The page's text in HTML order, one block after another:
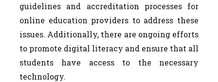
guidelines and accreditation processes for
online education providers to address these
issues. Additionally, there are ongoing efforts
to promote digital literacy and ensure that all
students have access to the necessary
technology.